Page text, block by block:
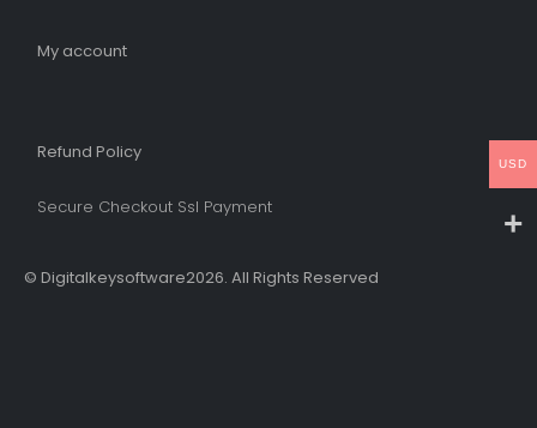
My account
Refund Policy​
Secure Checkout Ssl Payment
© Digitalkeysoftware2026. All Rights Reserved
USD